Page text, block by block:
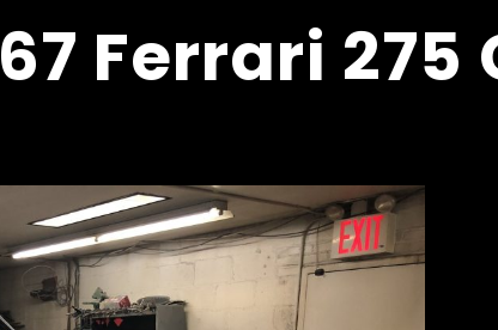
67 Ferrari 275